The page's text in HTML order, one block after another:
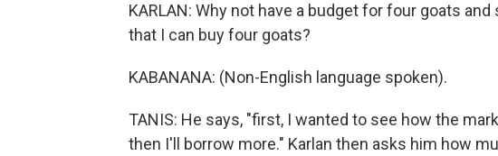
KARLAN: Why not have a budget for four goats
that I can buy four goats?
KABANANA: (Non-English language spoken).
TANIS: He says, "first, I wanted to see how the
then I'll borrow more." Karlan then asks him how